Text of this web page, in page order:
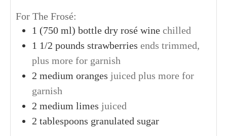
For The Frosé:
1 (750 ml) bottle dry rosé wine chilled
1 1/2 pounds strawberries ends trimmed,
plus more for garnish
2 medium oranges juiced plus more for
garnish
2 medium limes juiced
2 tablespoons granulated sugar